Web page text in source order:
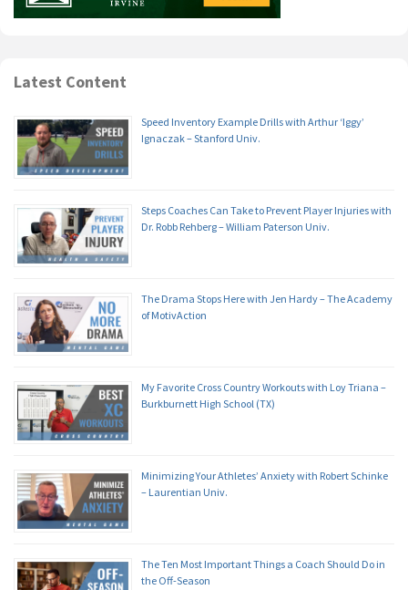
Latest Content
Speed Inventory Example Drills with Arthur ‘Iggy’
Ignaczak – Stanford Univ.
Steps Coaches Can Take to Prevent Player Injuries with
Dr. Robb Rehberg – William Paterson Univ.
The Drama Stops Here with Jen Hardy – The Academy
of MotivAction
My Favorite Cross Country Workouts with Loy Triana –
Burkburnett High School (TX)
Minimizing Your Athletes’ Anxiety with Robert Schinke
– Laurentian Univ.
The Ten Most Important Things a Coach Should Do in
the Off-Season